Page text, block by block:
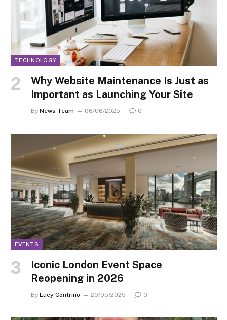
TECHNOLOGY
Why Website Maintenance Is Just as
Important as Launching Your Site
By News Team 06/06/2025 0
EVENTS
Iconic London Event Space
Reopening in 2026
By Lucy Contrino 20/05/2025 0